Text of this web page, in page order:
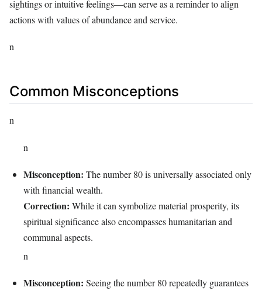
sightings or intuitive feelings—can serve as a reminder to align
actions with values of abundance and service.
n
Common Misconceptions
n
n
Misconception: The number 80 is universally associated only
with financial wealth.
Correction: While it can symbolize material prosperity, its
spiritual significance also encompasses humanitarian and
communal aspects.
n
Misconception: Seeing the number 80 repeatedly guarantees